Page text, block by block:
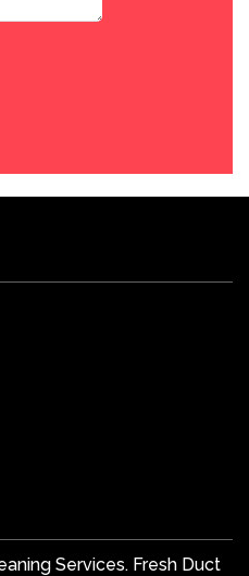
Services. Fresh Duct